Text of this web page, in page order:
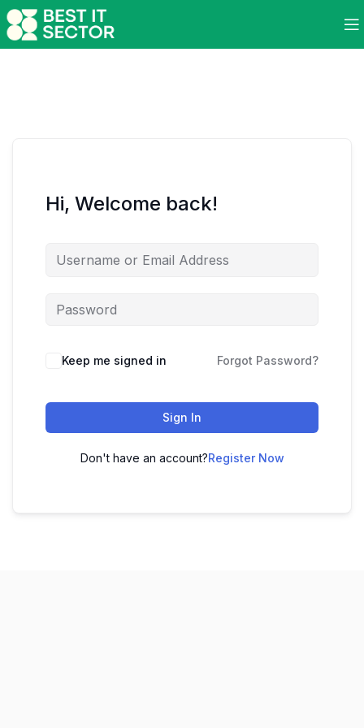
Hi, Welcome back!
Keep me signed in Forgot Password?
Sign In
Don't have an account?Register Now